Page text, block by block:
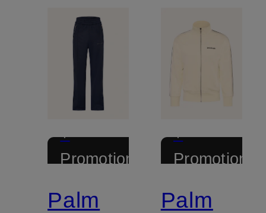
+
Promotional
Palm
+
Promotional
Palm